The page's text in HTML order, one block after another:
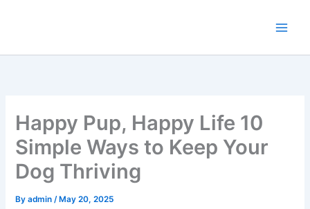
Happy Pup, Happy Life 10
Simple Ways to Keep Your
Dog Thriving
Byadmin/ May 20, 2025